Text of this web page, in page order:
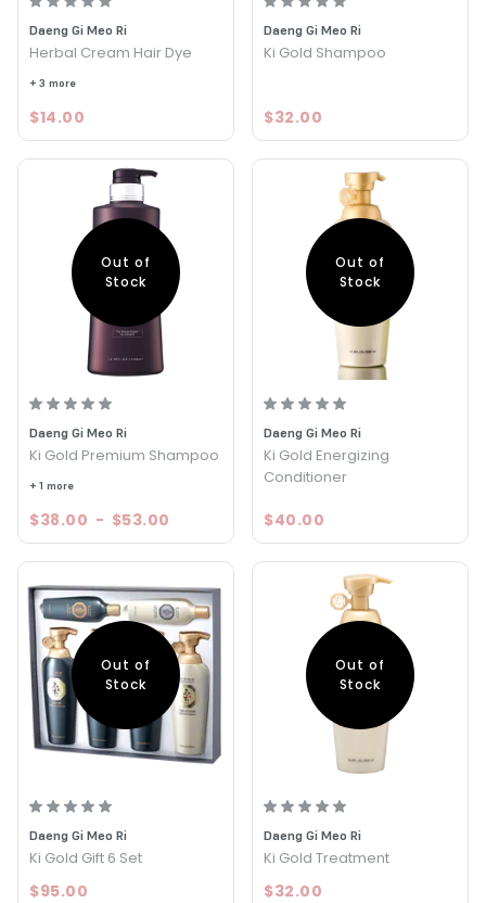
Daeng Gi Meo Ri
Herbal Cream Hair Dye
+ 3 more
$14.00
Daeng Gi Meo Ri
Ki Gold Shampoo
$32.00
Out of
Stock
Daeng Gi Meo Ri
Ki Gold Premium Shampoo
+ 1 more
$38.00 - $53.00
Out of
Stock
Daeng Gi Meo Ri
Ki Gold Energizing
Conditioner
$40.00
Out of
Stock
Daeng Gi Meo Ri
Ki Gold Gift 6 Set
$95.00
Out of
Stock
Daeng Gi Meo Ri
Ki Gold Treatment
$32.00